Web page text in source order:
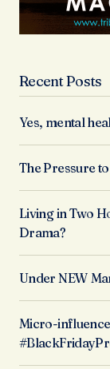
Recent Posts
Yes, mental
The Pressure
Living in Two
Drama?
Under NEW
Micro-